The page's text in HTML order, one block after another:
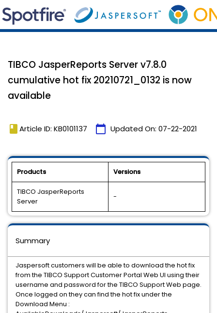
TIBCO JasperReports Server v7.8.0
cumulative hot fix 20210721_0132 is now
available
book Article ID: KB0101137 calendar_today Updated On: 07-22-2021
Products Versions
TIBCO JasperReports
Server
-
Summary
Jaspersoft customers will be able to download the hot fix
from the TIBCO Support Customer Portal Web UI using their
username and password for the TIBCO Support Web page.
Once logged on they can find the hot fix under the
Download Menu :